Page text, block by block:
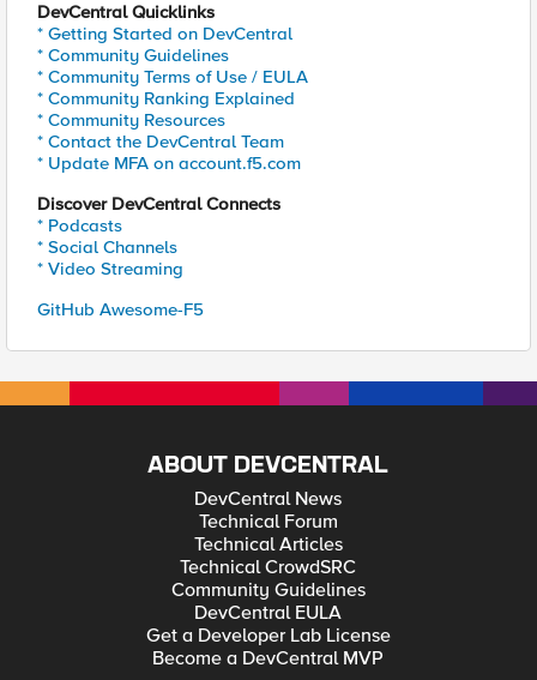
DevCentral Quicklinks
* Getting Started on DevCentral
* Community Guidelines
* Community Terms of Use / EULA
* Community Ranking Explained
* Community Resources
* Contact the DevCentral Team
* Update MFA on account.f5.com
Discover DevCentral Connects
* Podcasts
* Social Channels
* Video Streaming
GitHub Awesome-F5
ABOUT DEVCENTRAL
DevCentral News
Technical Forum
Technical Articles
Technical CrowdSRC
Community Guidelines
DevCentral EULA
Get a Developer Lab License
Become a DevCentral MVP